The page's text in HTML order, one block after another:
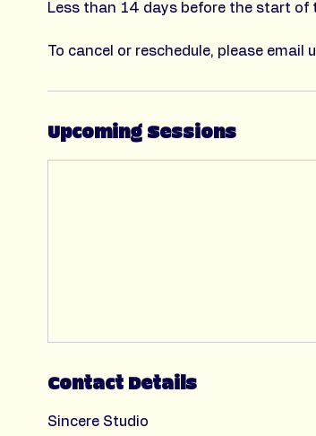
Less than 14 days before the start of
To cancel or reschedule, please email
Upcoming Sessions
Contact Details
Sincere Studio